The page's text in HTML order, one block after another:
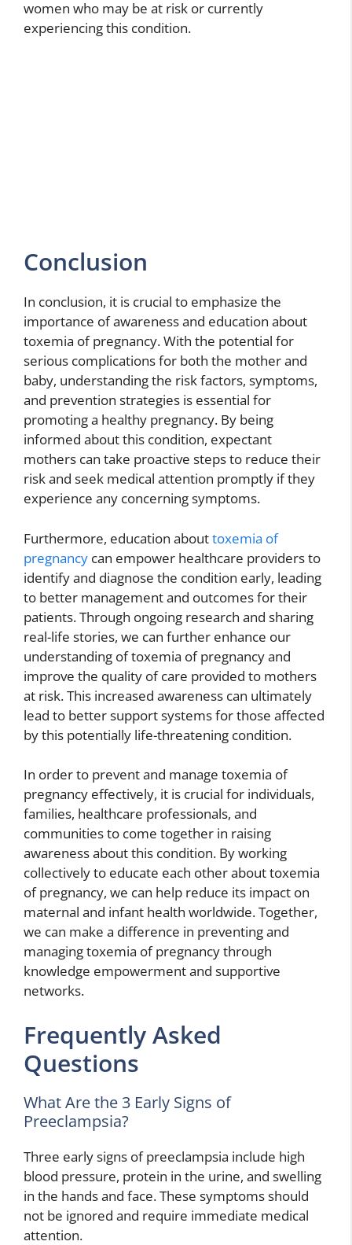
women who may be at risk or currently
experiencing this condition.
Conclusion
In conclusion, it is crucial to emphasize the
importance of awareness and education about
toxemia of pregnancy. With the potential for
serious complications for both the mother and
baby, understanding the risk factors, symptoms,
and prevention strategies is essential for
promoting a healthy pregnancy. By being
informed about this condition, expectant
mothers can take proactive steps to reduce their
risk and seek medical attention promptly if they
experience any concerning symptoms.
Furthermore, education abouttoxemia of
pregnancy can empower healthcare providers to
identify and diagnose the condition early, leading
to better management and outcomes for their
patients. Through ongoing research and sharing
real-life stories, we can further enhance our
understanding of toxemia of pregnancy and
improve the quality of care provided to mothers
at risk. This increased awareness can ultimately
lead to better support systems for those affected
by this potentially life-threatening condition.
In order to prevent and manage toxemia of
pregnancy effectively, it is crucial for individuals,
families, healthcare professionals, and
communities to come together in raising
awareness about this condition. By working
collectively to educate each other about toxemia
of pregnancy, we can help reduce its impact on
maternal and infant health worldwide. Together,
we can make a difference in preventing and
managing toxemia of pregnancy through
knowledge empowerment and supportive
networks.
Frequently Asked
Questions
What Are the 3 Early Signs of
Preeclampsia?
Three early signs of preeclampsia include high
blood pressure, protein in the urine, and swelling
in the hands and face. These symptoms should
not be ignored and require immediate medical
attention.